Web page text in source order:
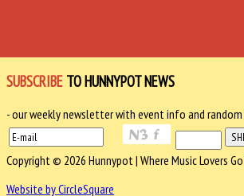
SUBSCRIBE TO HUNNYPOT NEWS
- our weekly newsletter with event info and
Copyright © 2026 Hunnypot | Where Music Lovers
Website by CircleSquare